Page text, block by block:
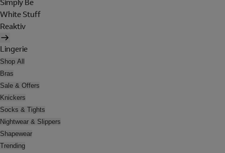
Simply Be
White Stuff
Reaktiv
Lingerie
Shop All
Bras
Sale & Offers
Knickers
Socks & Tights
Nightwear & Slippers
Shapewear
Trending